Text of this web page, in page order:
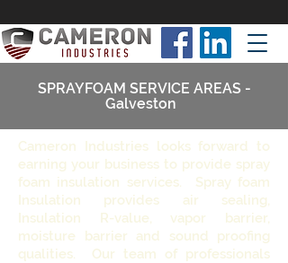
SPRAYFOAM SERVICE AREAS -
Galveston
Cameron Industries looks forward to
earning your business to provide spray
foam insulation services. Spray foam
Insulation provides air sealing,
Insulation R-value, vapor barrier,
moisture barrier and sound proofing
qualities. Our team of professionals